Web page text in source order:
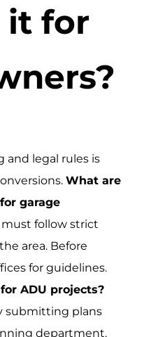
for
and legal rules is
What are
garage
follow strict
area. Before
for guidelines.
ADU projects?
submitting plans
department.